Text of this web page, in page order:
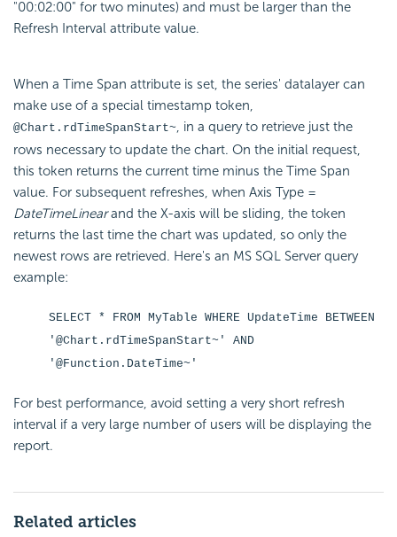
"00:02:00" for two minutes) and must be larger than the
Refresh Interval attribute value.
When a Time Span attribute is set, the series' datalayer can
make use of a special timestamp token,
@Chart.rdTimeSpanStart~, in a query to retrieve just the
rows necessary to update the chart. On the initial request,
this token returns the current time minus the Time Span
value. For subsequent refreshes, when Axis Type =
DateTimeLinearand the X-axis will be sliding, the token
returns the last time the chart was updated, so only the
newest rows are retrieved. Here's an MS SQL Server query
example:
SELECT * FROM MyTable WHERE UpdateTime BETWEEN
'@Chart.rdTimeSpanStart~' AND
'@Function.DateTime~'
For best performance, avoid setting a very short refresh
interval if a very large number of users will be displaying the
report.
Related articles